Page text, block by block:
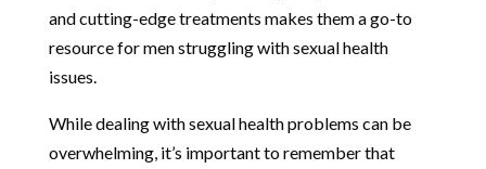
and cutting-edge treatments makes them a go-to
resource for men struggling with sexual health
issues.
While dealing with sexual health problems can be
overwhelming, it’s important to remember that